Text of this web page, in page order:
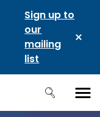
Sign up to
our
mailing
list